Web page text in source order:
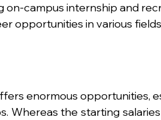
on-campus internship and
opportunities in various
enormous opportunities,
Whereas the starting